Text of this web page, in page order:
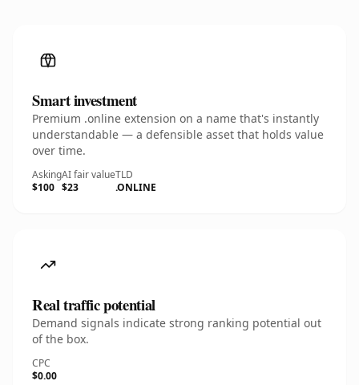
Smart investment
Premium .online extension on a name that's instantly
understandable — a defensible asset that holds value
over time.
Asking
$100
AI fair value
$23
TLD
.ONLINE
Real traffic potential
Demand signals indicate strong ranking potential out
of the box.
CPC
$0.00